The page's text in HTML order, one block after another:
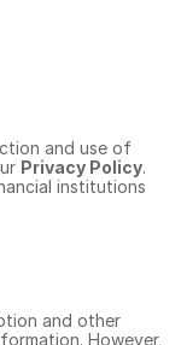
and use of
Privacy Policy.
institutions
and other
However,